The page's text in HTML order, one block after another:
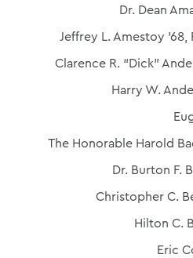
Dr. Dean
Jeffrey L. Amestoy '68,
Clarence R. “Dick”
Harry W.
The Honorable Harold
Dr. Burton F.
Christopher C.
Hilton C.
Eric